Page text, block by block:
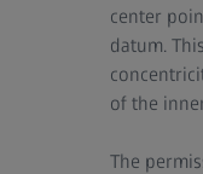
center
datum.
of the
The